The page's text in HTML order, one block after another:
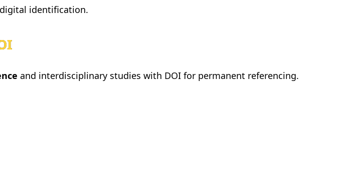
identification.
and interdisciplinary studies with DOI for permanent referencing.